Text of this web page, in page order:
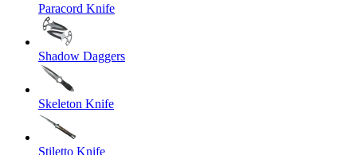
Paracord Knife
Shadow Daggers
Skeleton Knife
Stiletto Knife